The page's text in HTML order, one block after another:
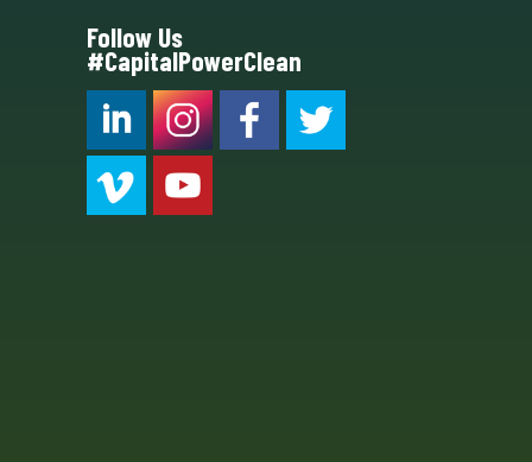
Follow Us
#CapitalPowerClean
CPC LI Instagram